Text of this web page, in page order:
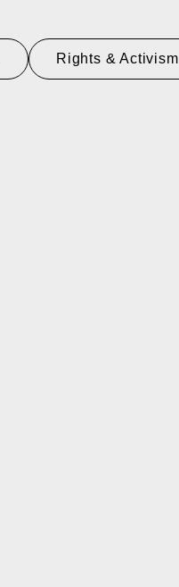
Rights & Activism